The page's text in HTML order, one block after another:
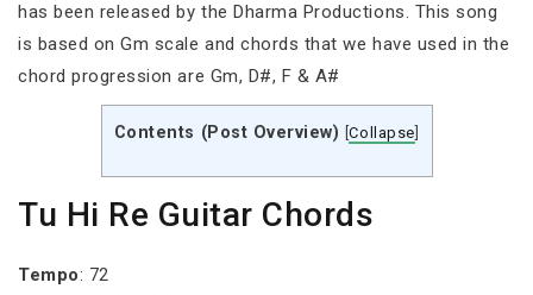
has been released by the Dharma Productions. This song
is based on Gm scale and chords that we have used in the
chord progression are Gm, D#, F & A#
Contents (Post Overview) [Collapse
Tu Hi Re Guitar Chords
Tempo: 72